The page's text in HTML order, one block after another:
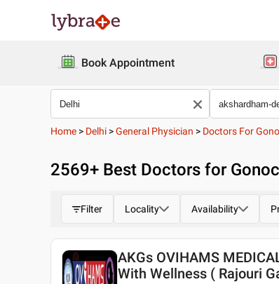
Book Appointment
Home > Delhi >General Physician > Doctors For
2569+ Best Doctors for
Filter Locality Availability
AKGs OVIHAMS
With Wellness ( Rajouri